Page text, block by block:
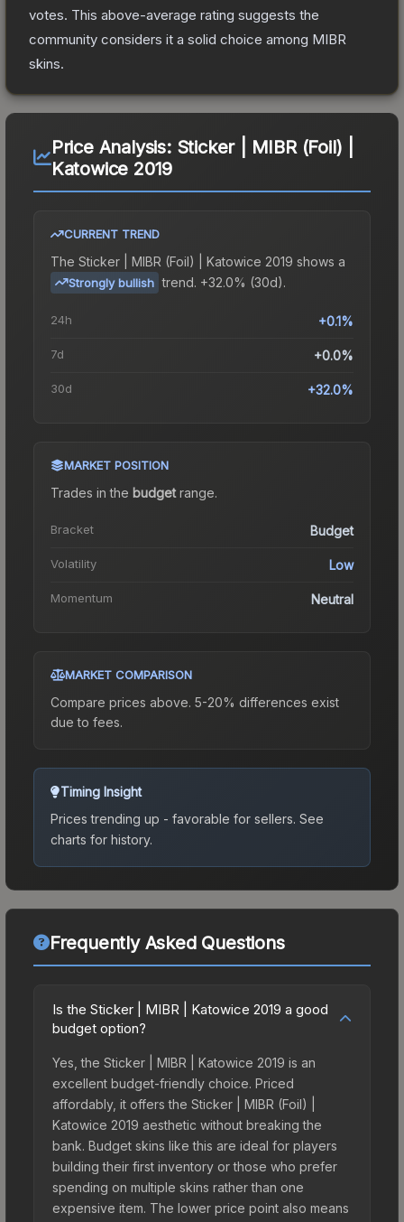
votes. This above-average rating suggests the
community considers it a solid choice among MIBR
skins.
Price Analysis: Sticker | MIBR (Foil) |
Katowice 2019
CURRENT TREND
The Sticker | MIBR (Foil) | Katowice 2019 shows a
Strongly bullish trend. +32.0% (30d).
24h +0.1%
7d +0.0%
30d +32.0%
MARKET POSITION
Trades in the budgetrange.
Bracket Budget
Volatility Low
Momentum Neutral
MARKET COMPARISON
Compare prices above. 5-20% differences exist
due to fees.
Timing Insight
Prices trending up - favorable for sellers. See
charts for history.
Frequently Asked Questions
Is the Sticker | MIBR | Katowice 2019 a good
budget option?
Yes, the Sticker | MIBR | Katowice 2019 is an
excellent budget-friendly choice. Priced
affordably, it offers the Sticker | MIBR (Foil) |
Katowice 2019 aesthetic without breaking the
bank. Budget skins like this are ideal for players
building their first inventory or those who prefer
spending on multiple skins rather than one
expensive item. The lower price point also means